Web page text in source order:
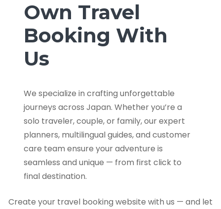
Own Travel
Booking With
Us
We specialize in crafting unforgettable
journeys across Japan. Whether you’re a
solo traveler, couple, or family, our expert
planners, multilingual guides, and customer
care team ensure your adventure is
seamless and unique — from first click to
final destination.
Create your travel booking website with us — and let